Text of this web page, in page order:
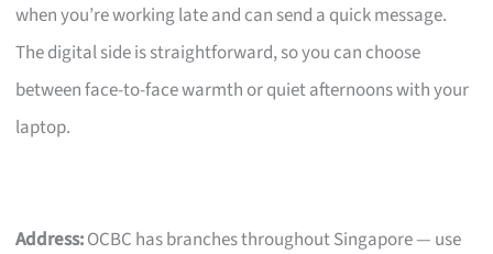
when you’re working late and can send a quick message.
The digital side is straightforward, so you can choose
between face-to-face warmth or quiet afternoons with your
laptop.
Address:OCBC has branches throughout Singapore — use